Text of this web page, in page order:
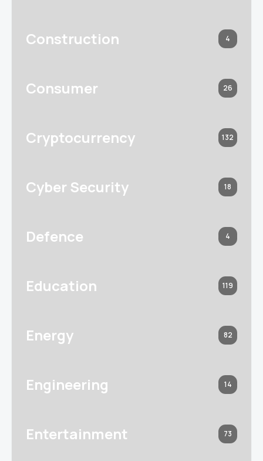
Construction 4
Consumer 26
Cryptocurrency 132
Cyber Security 18
Defence 4
Education 119
Energy 82
Engineering 14
Entertainment 73